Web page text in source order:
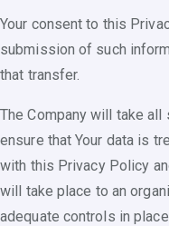
Your consent to this
submission of such
that transfer.
The Company will take
ensure that Your data is
with this Privacy Policy
will take place to an
adequate controls in